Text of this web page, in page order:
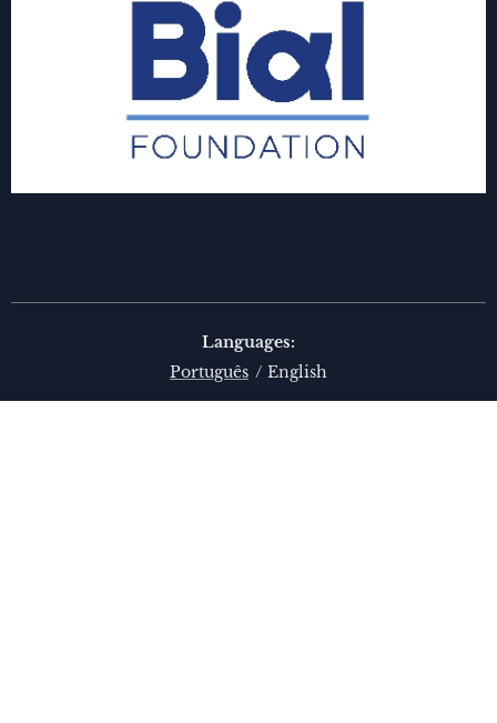
Languages
Português
English